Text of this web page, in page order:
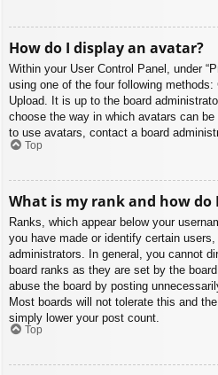
How do I display an avatar?
Within your User Control Panel, under
using one of the four following methods:
Upload. It is up to the board
choose the way in which avatars can
to use avatars, contact a board
Top
What is my rank and how do
Ranks, which appear below your
you have made or identify certain
administrators. In general, you cannot
board ranks as they are set by the
abuse the board by posting
Most boards will not tolerate this and
simply lower your post count.
Top